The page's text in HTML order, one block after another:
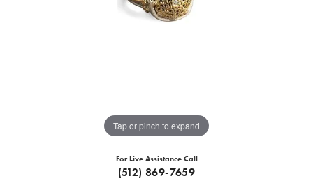
Tap or pinch to expand
For Live Assistance Call
(512) 869-7659